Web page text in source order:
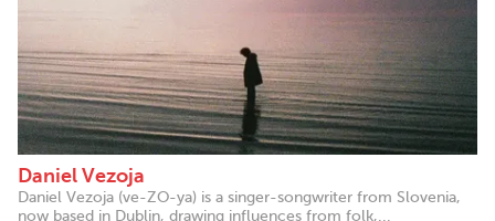
Daniel Vezoja
Daniel Vezoja (ve-ZO-ya) is a singer-songwriter from Slovenia,
now based in Dublin, drawing influences from folk,...